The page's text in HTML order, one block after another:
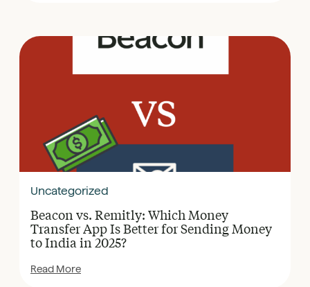
Uncategorized
Beacon vs. Remitly: Which Money
Transfer App Is Better for Sending Money
to India in 2025?
Read More